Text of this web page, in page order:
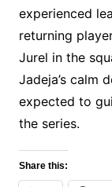
experienced
returning
Jurel in the
Jadeja’s calm
expected to
the series.
Share this: